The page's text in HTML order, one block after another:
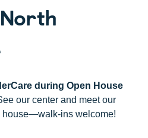
during Open House
our center and meet our
house—walk-ins welcome!